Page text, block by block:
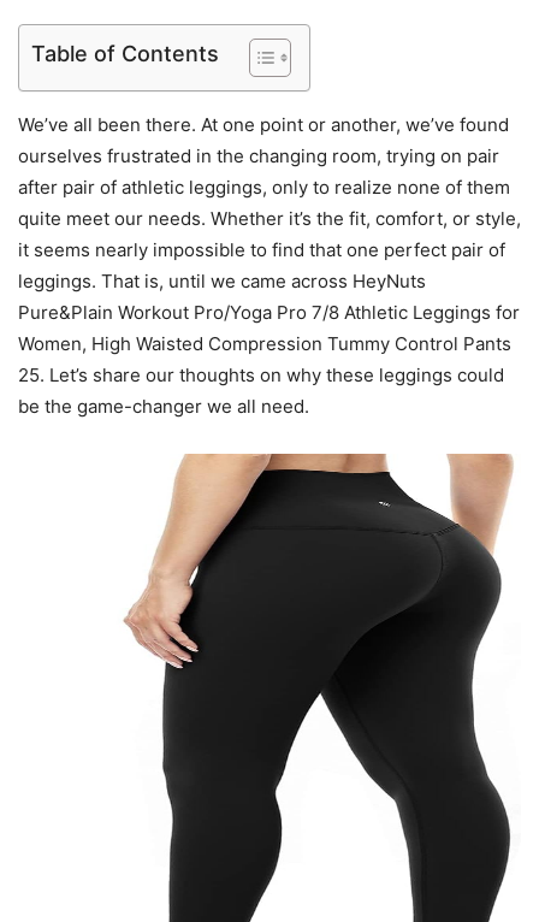
Table of Contents
We’ve all been there. At one point or another, we’ve found
ourselves frustrated in the changing room, trying on pair
after pair of athletic leggings, only to realize none of them
quite meet our needs. Whether it’s the fit, comfort, or style,
it seems nearly impossible to find that one perfect pair of
leggings. That is, until we came across HeyNuts
Pure&Plain Workout Pro/Yoga Pro 7/8 Athletic Leggings for
Women, High Waisted Compression Tummy Control Pants
25. Let’s share our thoughts on why these leggings could
be the game-changer we all need.